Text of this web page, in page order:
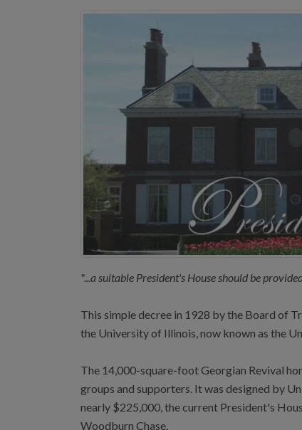
"...a suitable President's House should be
This simple decree in 1928 by the Board of
the University of Illinois, now known as the
The 14,000-square-foot Georgian Revival
groups and supporters. It was designed by
nearly $225,000, the current President's
Woodburn Chase.